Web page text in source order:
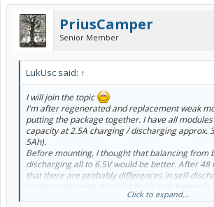
PriusCamper
Senior Member
LukUsc said: ↑
I will join the topic
I'm after regenerated and replacement weak
putting the package together. I have all
capacity at 2.5A charging / discharging approx.
5Ah).
Before mounting, I thought that balancing from
discharging all to 6.5V would be better. After 48
that there are probably differences in self-
resting voltage on the modules is now between
Click to expand...